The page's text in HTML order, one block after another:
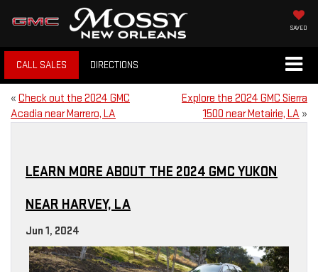
SAVED
CALL SALES DIRECTIONS
« Check out the 2024 GMC
Acadia near Marrero, LA
Explore the 2024 GMC Sierra
1500 near Metairie, LA »
LEARN MORE ABOUT THE 2024 GMC YUKON
NEAR HARVEY, LA
Jun 1, 2024